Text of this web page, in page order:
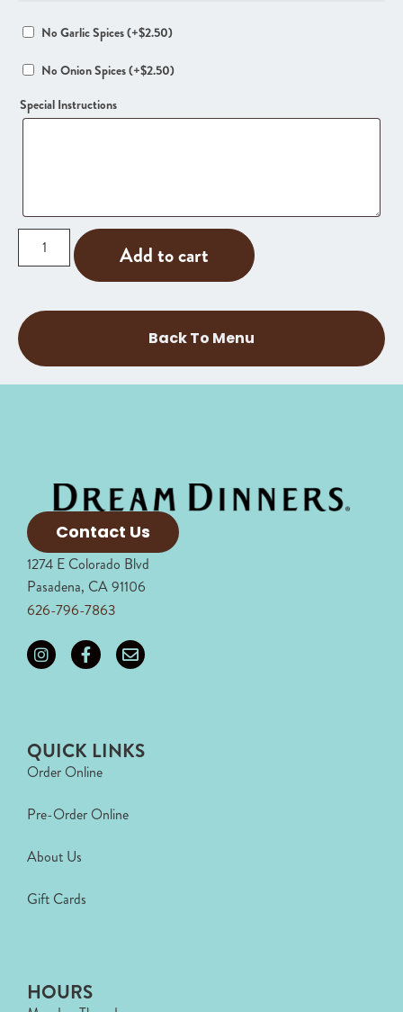
No Garlic Spices(+$2.50)
No Onion Spices(+$2.50)
Special Instructions
Add to cart
Back To Menu
Contact Us
1274 E Colorado Blvd
Pasadena, CA 91106
626-796-7863
QUICK LINKS
Order Online
Pre-Order Online
About Us
Gift Cards
HOURS